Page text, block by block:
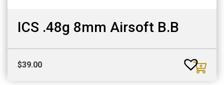
ICS .48g 8mm Airsoft B.B
$39.00